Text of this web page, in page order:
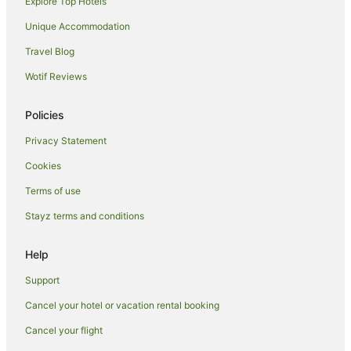
Hotels near Lombok Epicentrum Mall
Gili Trawangan Hotels
Hotels near Autore Pearl Farm and Showroom
Cottages in Praya
Holiday Homes in Praya
Hostels in Praya
Spa Hotels in Praya
Praya Hotels
Guest Houses in Gili Meno
Family Hotels in Gili Meno
Gili Meno Hotels
Villas in Gili Meno
Unique Accommodation
Travel Blog
Wotif Reviews
Policies
Privacy Statement
Cookies
Terms of use
Stayz terms and conditions
Help
Support
Cancel your hotel or vacation rental booking
Cancel your flight